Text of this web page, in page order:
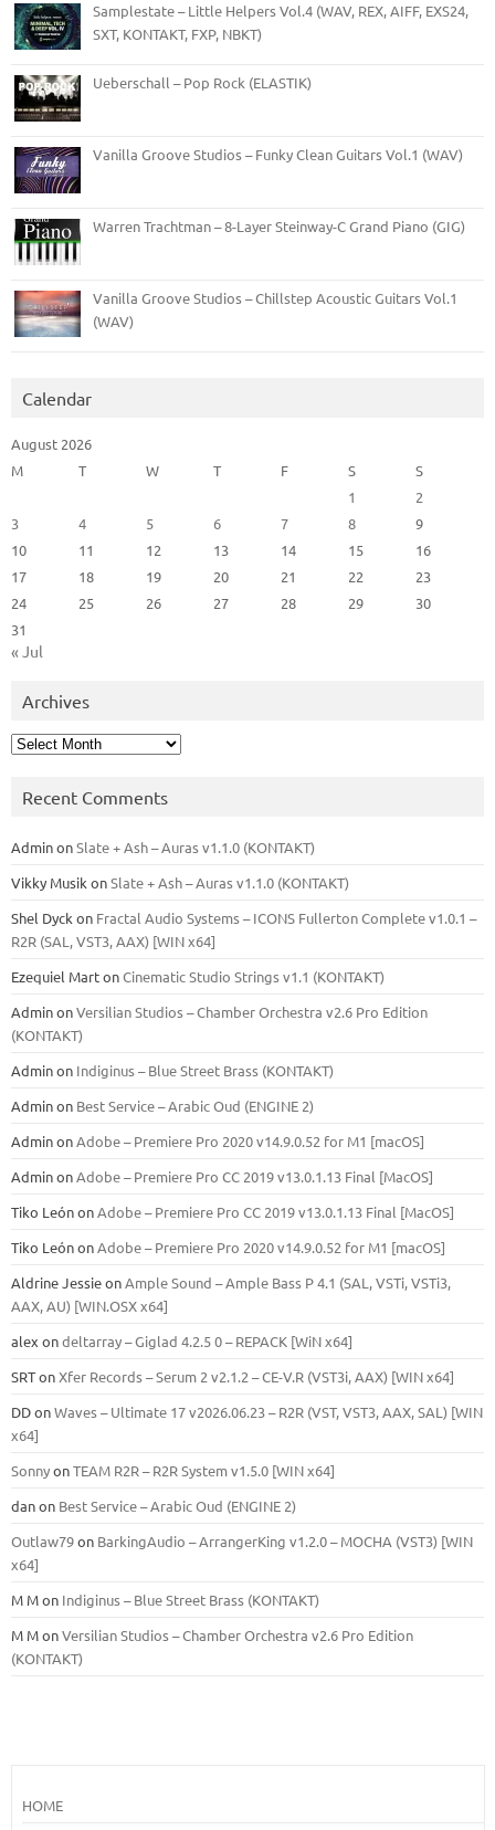
Samplestate – Little Helpers Vol.4 (WAV, REX, AIFF, EXS24,
SXT, KONTAKT, FXP, NBKT)
Ueberschall – Pop Rock (ELASTIK)
Vanilla Groove Studios – Funky Clean Guitars Vol.1 (WAV)
Warren Trachtman – 8-Layer Steinway-C Grand Piano (GIG)
Vanilla Groove Studios – Chillstep Acoustic Guitars Vol.1
(WAV)
Calendar
August 2026
M
T W T F S
S
1
2
3
4 5 6 7 8
9
10
11 12 13 14 15
16
17
18 19 20 21 22
23
24
25 26 27 28 29
30
31
« Jul
Archives
Archives
Recent Comments
AdminonSlate + Ash – Auras v1.1.0 (KONTAKT)
Vikky Musik onSlate + Ash – Auras v1.1.0 (KONTAKT)
Shel Dyck on Fractal Audio Systems – ICONS Fullerton Complete v1.0.1 –
R2R (SAL, VST3, AAX) [WIN x64]
Ezequiel MartonCinematic Studio Strings v1.1 (KONTAKT)
AdminonVersilian Studios – Chamber Orchestra v2.6 Pro Edition
(KONTAKT)
Adminon Indiginus – Blue Street Brass (KONTAKT)
Adminon Best Service – Arabic Oud (ENGINE 2)
AdminonAdobe – Premiere Pro 2020 v14.9.0.52 for M1 [macOS]
AdminonAdobe – Premiere Pro CC 2019 v13.0.1.13 Final [MacOS]
Tiko LeónonAdobe – Premiere Pro CC 2019 v13.0.1.13 Final [MacOS]
Tiko LeónonAdobe – Premiere Pro 2020 v14.9.0.52 for M1 [macOS]
Aldrine JessieonAmple Sound – Ample Bass Р 4.1 (SAL, VSTi, VSTi3,
ААХ, AU) [WIN.OSX х64]
alex ondeltarray – Giglad 4.2.5 0 – REPACK [WiN x64]
SRTonXfer Records – Serum 2 v2.1.2 – CE-V.R (VST3i, AAX) [WIN x64]
DDonWaves – Ultimate 17 v2026.06.23 – R2R (VST, VST3, AAX, SAL) [WIN
x64]
SonnyonTEAM R2R – R2R System v1.5.0 [WIN x64]
danon Best Service – Arabic Oud (ENGINE 2)
Outlaw79on BarkingAudio – ArrangerKing v1.2.0 – MOCHA (VST3) [WIN
x64]
M Mon Indiginus – Blue Street Brass (KONTAKT)
M MonVersilian Studios – Chamber Orchestra v2.6 Pro Edition
(KONTAKT)
HOME